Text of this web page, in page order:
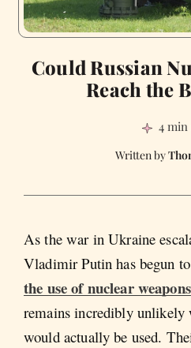
Could Russian
Reach the
4 min
As the war in Ukraine
Vladimir Putin has begun
the use of nuclear weapons
remains incredibly unlikely
would actually be used.